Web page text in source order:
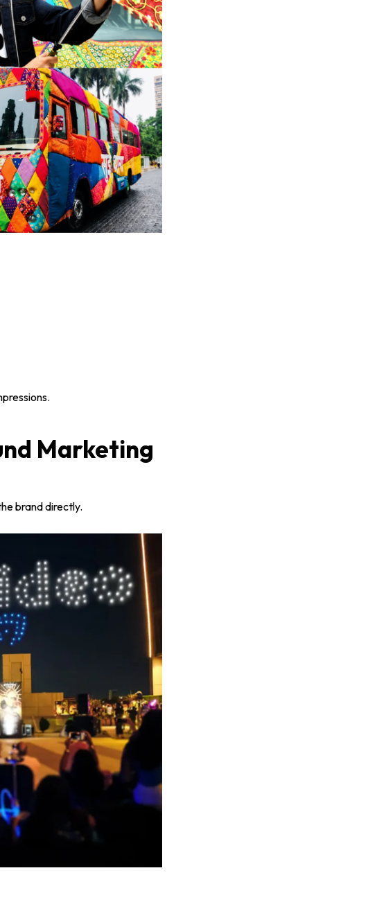
Marketing
brand directly.